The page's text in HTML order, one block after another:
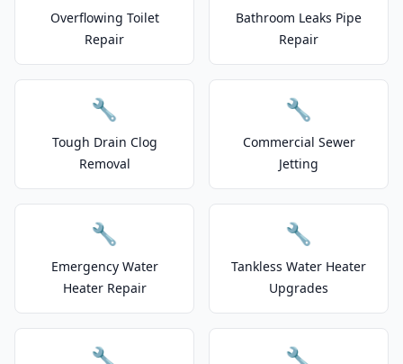
Overflowing Toilet
Repair
Bathroom Leaks Pipe
Repair
🔧
Tough Drain Clog
Removal
🔧
Commercial Sewer
Jetting
🔧
Emergency Water
Heater Repair
🔧
Tankless Water Heater
Upgrades
🔧 🔧